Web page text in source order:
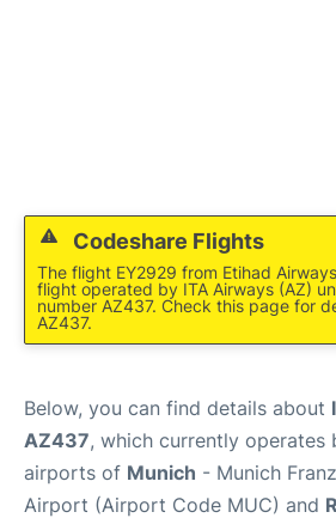
Codeshare Flights
The flight EY2929 from Etihad
flight operated by ITA Airways (AZ)
number AZ437. Check this page for
AZ437.
Below, you can find details about
AZ437, which currently operates
airports of Munich - Munich
Airport (Airport Code MUC) and